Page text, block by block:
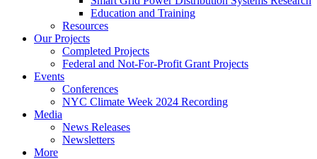
Education and Training
Resources
Our Projects
Completed Projects
Federal and Not-For-Profit Grant Projects
Events
Conferences
NYC Climate Week 2024 Recording
Media
News Releases
Newsletters
More